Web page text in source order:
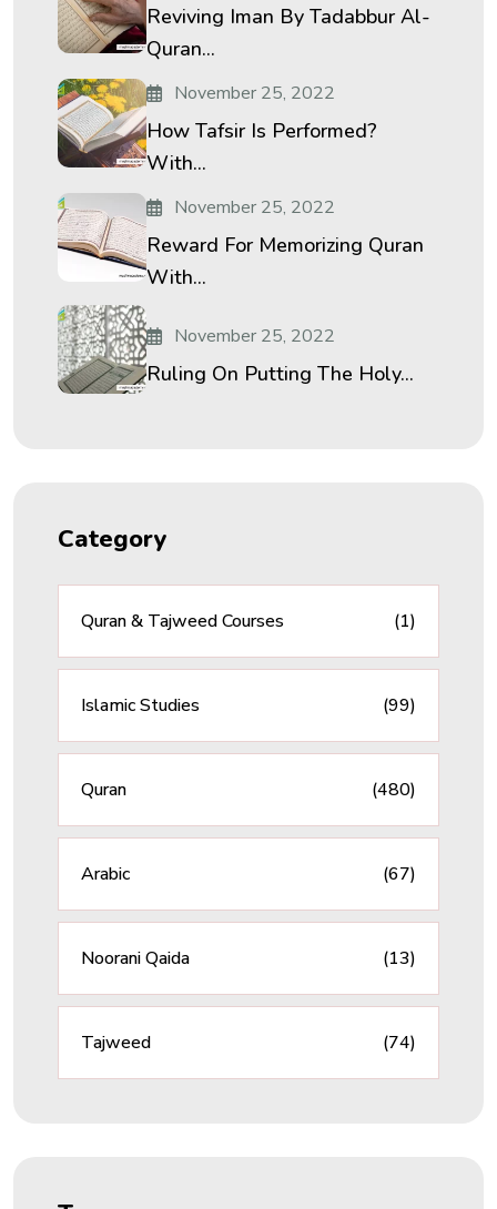
Reviving Iman By Tadabbur Al-
Quran...
November 25, 2022
How Tafsir Is Performed?
With...
November 25, 2022
Reward For Memorizing Quran
With...
November 25, 2022
Ruling On Putting The Holy...
Category
Quran & Tajweed Courses (1)
Islamic Studies (99)
Quran (480)
Arabic (67)
Noorani Qaida (13)
Tajweed (74)